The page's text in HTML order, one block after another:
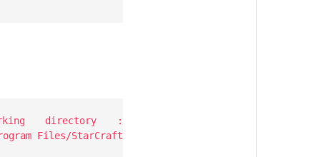
directory :
Files/StarCraft